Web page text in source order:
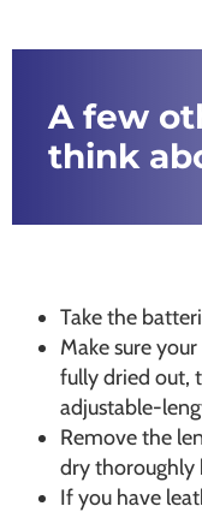
A few
think
Take the
Make sure
fully dried out,
adjustable-
Remove the
dry thoroughly
If you have